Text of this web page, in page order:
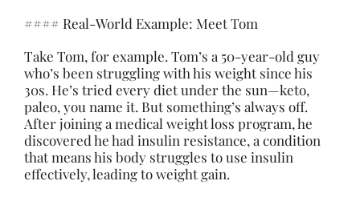
#### Real-World Example: Meet Tom
Take Tom, for example. Tom’s a 50-year-old guy
who’s been struggling with his weight since his
30s. He’s tried every diet under the sun—keto,
paleo, you name it. But something’s always off.
After joining a medical weight loss program, he
discovered he had insulin resistance, a condition
that means his body struggles to use insulin
effectively, leading to weight gain.